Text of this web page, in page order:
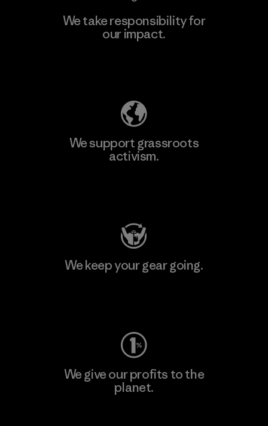
We take responsibility for
our impact.
We support grassroots
activism.
We keep your gear going.
We give our profits to the
planet.